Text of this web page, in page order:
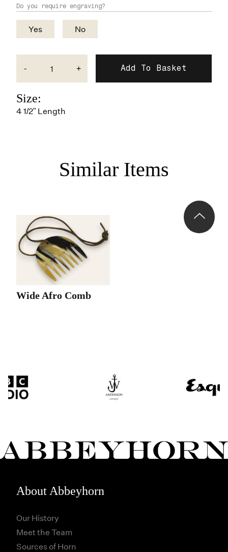
Do you require engraving?
Yes No
- +
Size:
4 1/2" Length
Similar Items
Wide Afro Comb
About Abbeyhorn
Our History
Meet the Team
Sources of Horn